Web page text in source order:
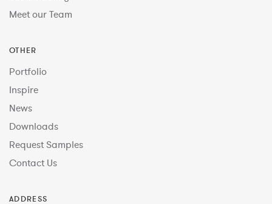
Meet our Team
OTHER
Portfolio
Inspire
News
Downloads
Request Samples
Contact Us
ADDRESS